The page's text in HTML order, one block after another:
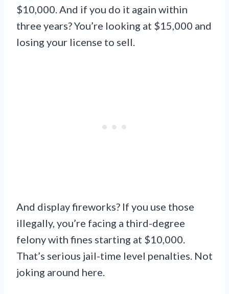
$10,000. And if you do it again within
three years? You’re looking at $15,000 and
losing your license to sell.
And display fireworks? If you use those
illegally, you’re facing a third-degree
felony with fines starting at $10,000.
That’s serious jail-time level penalties. Not
joking around here.